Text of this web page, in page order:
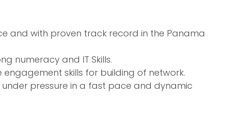
and with proven track record in the Panama
numeracy and IT Skills.
skills for building of network.
pressure in a fast pace and dynamic